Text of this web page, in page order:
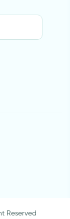
Reserved